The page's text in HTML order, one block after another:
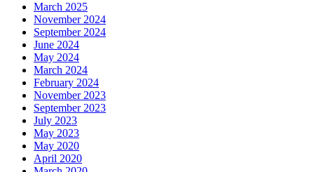
March 2025
November 2024
September 2024
June 2024
May 2024
March 2024
February 2024
November 2023
September 2023
July 2023
May 2023
May 2020
April 2020